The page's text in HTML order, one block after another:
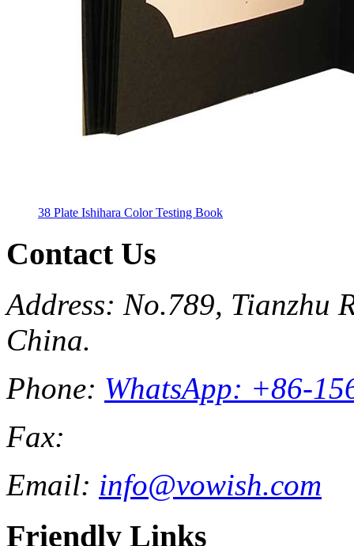
38 Plate Ishihara Color Testing Book
Contact Us
Address: No.789, Tianzhu
China.
Phone: WhatsApp: +86-
Fax:
Email: info@vowish.com
Friendly Links